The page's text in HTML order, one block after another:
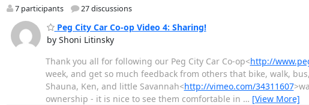
7 participants 27 discussions
Peg City Car Co-op Video 4: Sharing!
by Shoni Litinsky
Thank you all for following our Peg City Car Co-op<http://
week, and get so much feedback from others that bike, walk,
Shauna, Ken, and little Savannah<http://vimeo.com/34311607
ownership - it is nice to see them comfortable in … [View More]